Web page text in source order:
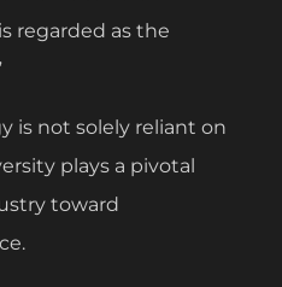
regarded as the
is not solely reliant on
plays a pivotal
toward